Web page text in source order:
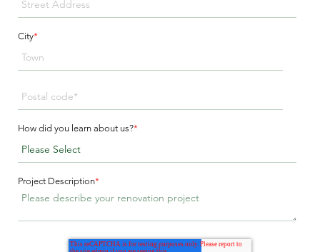
City*
How did you learn about us?*
Project Description*